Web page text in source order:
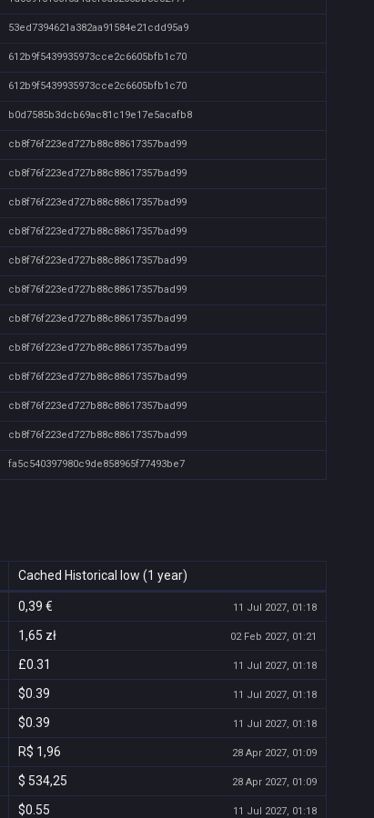
53ed7394621a382aa91584e21cdd95a9
612b9f5439935973cce2c6605bfb1c70
612b9f5439935973cce2c6605bfb1c70
b0d7585b3dcb69ac81c19e17e5acafb8
cb8f76f223ed727b88c88617357bad99
cb8f76f223ed727b88c88617357bad99
cb8f76f223ed727b88c88617357bad99
cb8f76f223ed727b88c88617357bad99
cb8f76f223ed727b88c88617357bad99
cb8f76f223ed727b88c88617357bad99
cb8f76f223ed727b88c88617357bad99
cb8f76f223ed727b88c88617357bad99
cb8f76f223ed727b88c88617357bad99
cb8f76f223ed727b88c88617357bad99
cb8f76f223ed727b88c88617357bad99
fa5c540397980c9de858965f77493be7
Cached Historical low (1 year)
0,39 € 11 Jul 2027, 01:18
1,65 zł 02 Feb 2027, 01:21
£0.31 11 Jul 2027, 01:18
$0.39 11 Jul 2027, 01:18
$0.39 11 Jul 2027, 01:18
R$ 1,96 28 Apr 2027, 01:09
$ 534,25 28 Apr 2027, 01:09
$0.55 11 Jul 2027, 01:18